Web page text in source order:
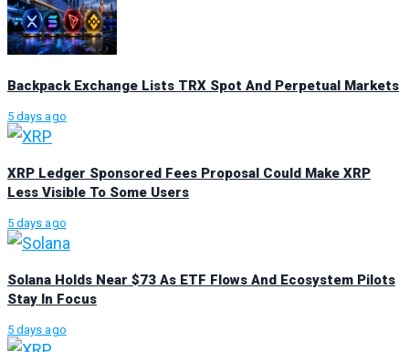
Backpack Exchange Lists TRX Spot And Perpetual Markets
5 days ago
XRP Ledger Sponsored Fees Proposal Could Make XRP
Less Visible To Some Users
5 days ago
Solana Holds Near $73 As ETF Flows And Ecosystem Pilots
Stay In Focus
5 days ago